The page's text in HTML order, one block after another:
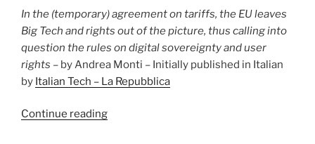
States’
for
dominance””
In the (temporary) agreement on tariffs, the EU leaves
Big Tech and rights out of the picture, thus calling into
question the rules on digital sovereignty and user
rights – by Andrea Monti – Initially published in Italian
by Italian Tech – La Repubblica
Continue reading“The